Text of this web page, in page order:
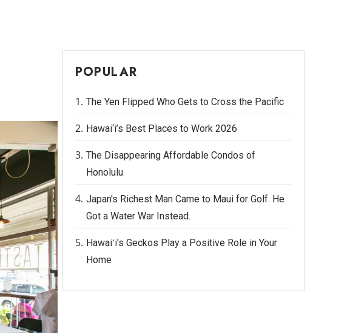
POPULAR
The Yen Flipped Who Gets to Cross the Pacific
Hawai‘i’s Best Places to Work 2026
The Disappearing Affordable Condos of
Honolulu
Japan's Richest Man Came to Maui for Golf. He
Got a Water War Instead.
Hawaiʻi's Geckos Play a Positive Role in Your
Home